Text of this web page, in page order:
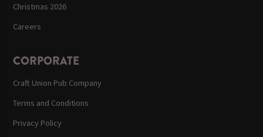
Christmas 2026
Careers
CORPORATE
Craft Union Pub Company
Terms and Conditions
Privacy Policy